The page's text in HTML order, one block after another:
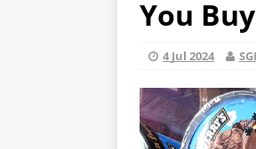
You
4 Jul 2024